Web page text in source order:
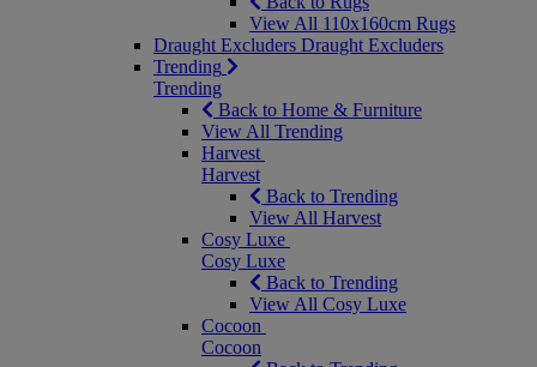
View All 110x160cm Rugs
Draught Excluders Draught Excluders
Trending
Trending
Back to Home & Furniture
View All Trending
Harvest
Harvest
Back to Trending
View All Harvest
Cosy Luxe
Cosy Luxe
Back to Trending
View All Cosy Luxe
Cocoon
Cocoon